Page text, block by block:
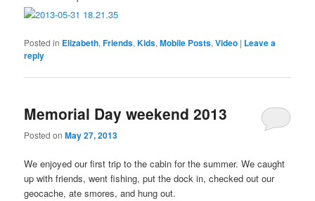
Posted in Elizabeth,Friends,Kids,Mobile Posts,Video | Leave a
reply
Memorial Day weekend 2013
Posted onMay 27, 2013
We enjoyed our first trip to the cabin for the summer. We caught
up with friends, went fishing, put the dock in, checked out our
geocache, ate smores, and hung out.